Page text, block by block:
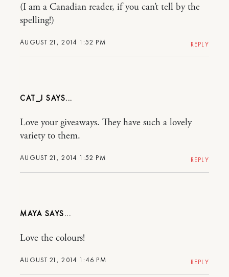
AUGUST 21, 2014 1:52 PM
(I am a Canadian reader, if you can’t tell by the
spelling!)
REPLY
CAT_J
AUGUST 21, 2014 1:52 PM
Love your giveaways. They have such a lovely
variety to them.
REPLY
MAYA
AUGUST 21, 2014 1:46 PM
Love the colours!
REPLY